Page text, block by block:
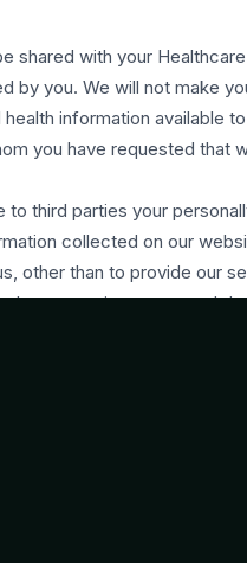
shared with your
by you. We will not make
information available
you have requested that
to third parties your
collected on our
other than to provide our
generic aggregated